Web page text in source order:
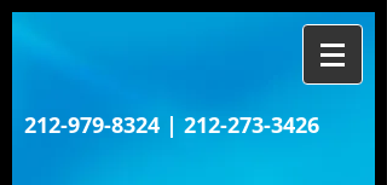
212-979-8324 | 212-273-3426